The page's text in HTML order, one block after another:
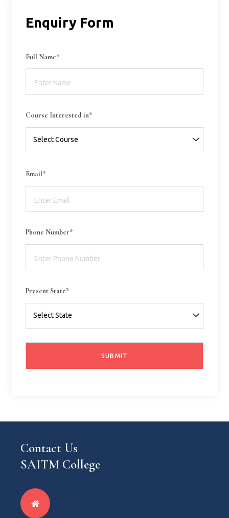
Enquiry Form
Full Name*
Course Interested in*
Email*
Phone Number*
Present State*
Contact Us
SAITM College